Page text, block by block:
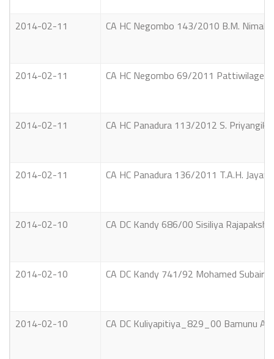
2014-02-11 CA HC Negombo 143/2010 B.M. Nimal
2014-02-11 CA HC Negombo 69/2011 Pattiwilage
2014-02-11 CA HC Panadura 113/2012 S.
2014-02-11 CA HC Panadura 136/2011 T.A.H.
2014-02-10 CA DC Kandy 686/00 Sisiliya
2014-02-10 CA DC Kandy 741/92 Mohamed Subair
2014-02-10 CA DC Kuliyapitiya_829_00 Bamunu